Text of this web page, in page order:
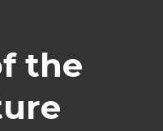
the